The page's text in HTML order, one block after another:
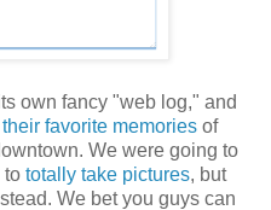
own fancy "web log," and
favorite memories of
We were going to
to totally take pictures, but
We bet you guys can